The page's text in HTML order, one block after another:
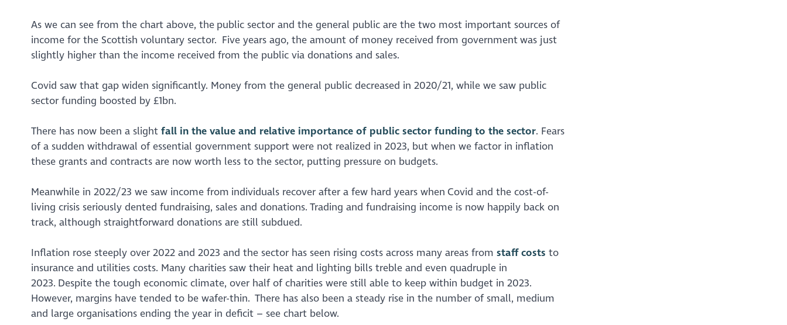
As we can see from the chart above, the public sector and the general public are the two most important sources of
income for the Scottish voluntary sector. Five years ago, the amount of money received from government was just
slightly higher than the income received from the public via donations and sales.
Covid saw that gap widen significantly. Money from the general public decreased in 2020/21, while we saw public
sector funding boosted by £1bn.
There has now been a slight fall in the value and relative importance of public sector funding to the sector. Fears
of a sudden withdrawal of essential government support were not realized in 2023, but when we factor in inflation
these grants and contracts are now worth less to the sector, putting pressure on budgets.
Meanwhile in 2022/23 we saw income from individuals recover after a few hard years when Covid and the cost-of-
living crisis seriously dented fundraising, sales and donations. Trading and fundraising income is now happily back on
track, although straightforward donations are still subdued.
Inflation rose steeply over 2022 and 2023 and the sector has seen rising costs across many areas from staff costs to
insurance and utilities costs. Many charities saw their heat and lighting bills treble and even quadruple in
2023. Despite the tough economic climate, over half of charities were still able to keep within budget in 2023.
However, margins have tended to be wafer-thin. There has also been a steady rise in the number of small, medium
and large organisations ending the year in deficit – see chart below.